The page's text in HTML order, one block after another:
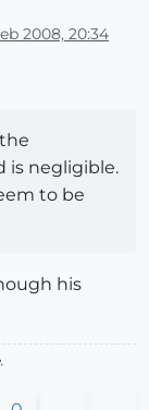
2008, 20:34
is negligible.
to be
his